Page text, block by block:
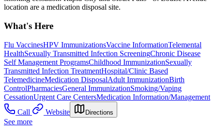
location are a medication disposal site.
What's Here
Flu VaccinesHPV ImmunizationsVaccine InformationTelemental
HealthSexually Transmitted Infection ScreeningChronic Disease
Self Management ProgramsChildhood ImmunizationSexually
Transmitted Infection TreatmentHospital/Clinic Based
TelemedicineMedication DisposalAdult ImmunizationBirth
ControlPharmaciesGeneral ImmunizationSmoking/Vaping
CessationUrgent Care CentersMedication Information/Management
Call
Website Directions
See more